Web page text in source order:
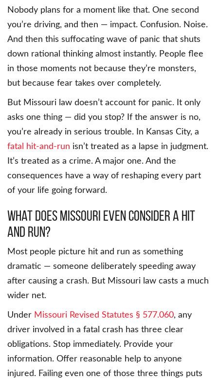
Nobody plans for a moment like that. One second
you’re driving, and then — impact. Confusion. Noise.
And then this suffocating wave of panic that shuts
down rational thinking almost instantly. People flee
in those moments not because they’re monsters,
but because fear takes over completely.
But Missouri law doesn’t account for panic. It only
asks one thing — did you stop? If the answer is no,
you’re already in serious trouble. In Kansas City, a
fatal hit-and-run isn’t treated as a lapse in judgment.
It’s treated as a crime. A major one. And the
consequences have a way of reshaping every part
of your life going forward.
What Does Missouri Even Consider a Hit
and Run?
Most people picture hit and run as something
dramatic — someone deliberately speeding away
after causing a crash. But Missouri law casts a much
wider net.
Under Missouri Revised Statutes § 577.060, any
driver involved in a fatal crash has three clear
obligations. Stop immediately. Provide your
information. Offer reasonable help to anyone
injured. Failing even one of those three things puts